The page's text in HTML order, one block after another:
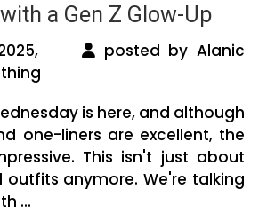
a Gen Z Glow-Up
2025,
posted by Alanic
is here, and although
one-liners are excellent, the
This isn't just about
outfits anymore. We're talking
...